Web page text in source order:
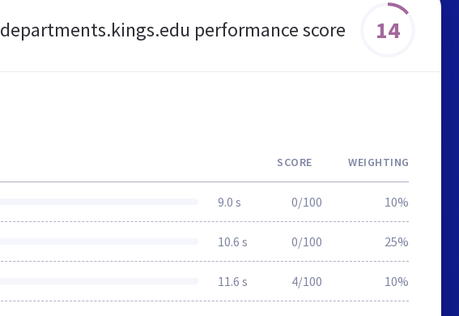
departments.kings.edu performance score 14
SCORE WEIGHTING
9.0 s 0/100 10%
10.6 s 0/100 25%
11.6 s 4/100 10%